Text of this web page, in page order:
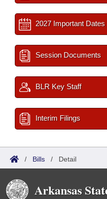
2027 Important Dates
Session Documents
BLR Key Staff
Interim Filings
/ Bills / Detail
Arkansas